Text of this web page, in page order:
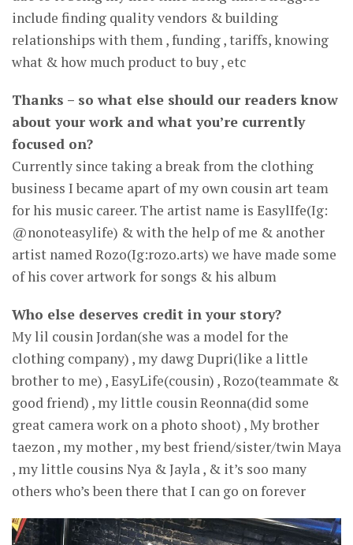
include finding quality vendors & building
relationships with them , funding , tariffs, knowing
what & how much product to buy , etc
Thanks – so what else should our readers know
about your work and what you’re currently
focused on?
Currently since taking a break from the clothing
business I became apart of my own cousin art team
for his music career. The artist name is EasylIfe(Ig:
@nonoteasylife) & with the help of me & another
artist named Rozo(Ig:rozo.arts) we have made some
of his cover artwork for songs & his album
Who else deserves credit in your story?
My lil cousin Jordan(she was a model for the
clothing company) , my dawg Dupri(like a little
brother to me) , EasyLife(cousin) , Rozo(teammate &
good friend) , my little cousin Reonna(did some
great camera work on a photo shoot) , My brother
taezon , my mother , my best friend/sister/twin Maya
, my little cousins Nya & Jayla , & it’s soo many
others who’s been there that I can go on forever